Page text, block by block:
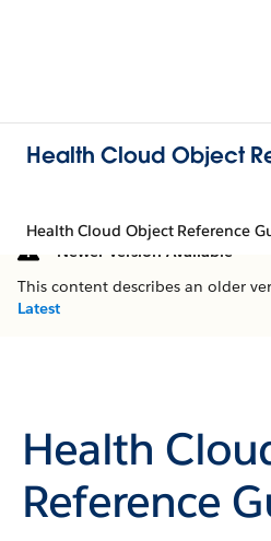
Health Cloud Object
Health Cloud Object Reference
Newer Version Available
This content describes an older
Latest
Health
Reference